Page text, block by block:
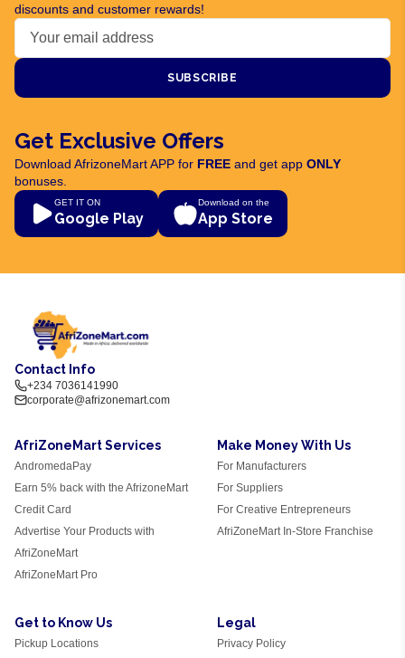
discounts and customer rewards!
SUBSCRIBE
Get Exclusive Offers
Download AfrizoneMart APP for FREE and get app ONLY
bonuses.
GET IT ON
Google Play
Download on the
App Store
Contact Info
+234 7036141990
corporate@afrizonemart.com
AfriZoneMart Services
AndromedaPay
Earn 5% back with the AfrizoneMart
Credit Card
Advertise Your Products with
AfriZoneMart
AfriZoneMart Pro
Make Money With Us
For Manufacturers
For Suppliers
For Creative Entrepreneurs
AfriZoneMart In-Store Franchise
Get to Know Us
Pickup Locations
Legal
Privacy Policy